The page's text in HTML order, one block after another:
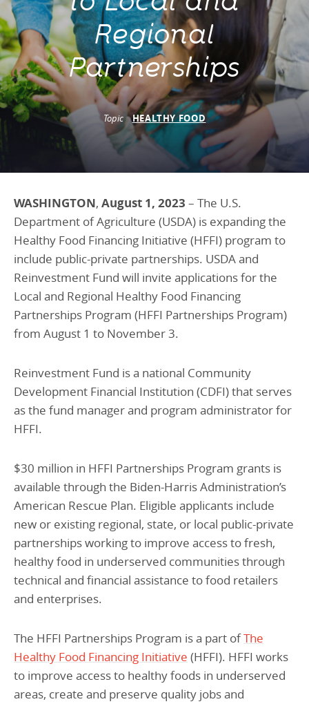
Programs Team
Climate & Sustainability
Commercial Real Estate
Early Childhood Education
Equitable Food Systems
Health
Historically Black College and Universities (HBCU)
Housing
K-12 Education
Lending & Investment Team
Climate & Sustainability
Commercial Real Estate
Early Childhood Education
Food Systems
Health
Historically Black College & University (HBCU)
Housing
K-12 Education
Our People
Impact in Numbers
Annual Reports
Donate
Annual Reports
Resources
Publications & Reports
Policy Solutions Team
Nowak Fellowship
CONTACT
CAREERS
DONATE
Regional
Partnerships
Topic HEALTHY FOOD
WASHINGTON, August 1, 2023 – The U.S.
Department of Agriculture (USDA) is expanding the
Healthy Food Financing Initiative (HFFI) program to
include public-private partnerships. USDA and
Reinvestment Fund will invite applications for the
Local and Regional Healthy Food Financing
Partnerships Program (HFFI Partnerships Program)
from August 1 to November 3.
Reinvestment Fund is a national Community
Development Financial Institution (CDFI) that serves
as the fund manager and program administrator for
HFFI.
$30 million in HFFI Partnerships Program grants is
available through the Biden-Harris Administration’s
American Rescue Plan. Eligible applicants include
new or existing regional, state, or local public-private
partnerships working to improve access to fresh,
healthy food in underserved communities through
technical and financial assistance to food retailers
and enterprises.
The HFFI Partnerships Program is a part ofThe
Healthy Food Financing Initiative (HFFI). HFFI works
to improve access to healthy foods in underserved
areas, create and preserve quality jobs and